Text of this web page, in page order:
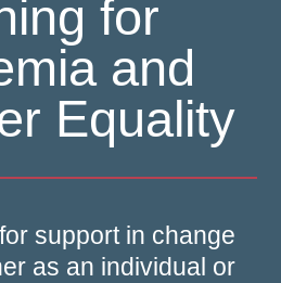
for
and
Equality
support in change
as an individual or